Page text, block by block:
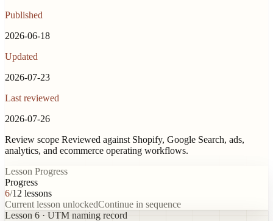
Published
2026-06-18
Updated
2026-07-23
Last reviewed
2026-07-26
Review scope Reviewed against Shopify, Google Search, ads,
analytics, and ecommerce operating workflows.
Lesson Progress
Progress
6/12 lessons
Current lesson unlockedContinue in sequence
Lesson 6 · UTM naming record